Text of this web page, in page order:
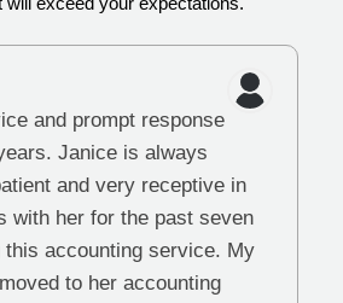
and prompt response
Janice is always
and very receptive in
with her for the past seven
this accounting service. My
to her accounting